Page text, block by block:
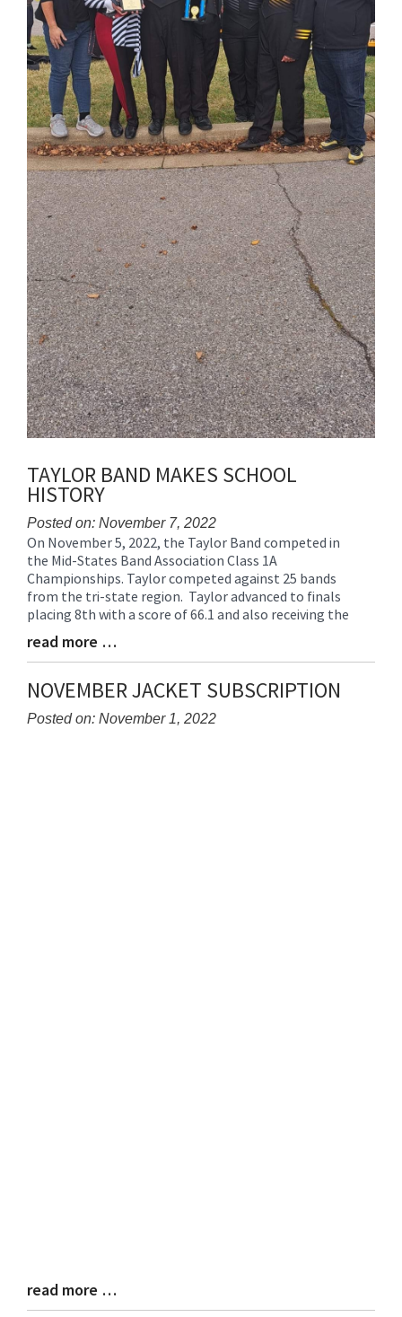
TAYLOR BAND MAKES SCHOOL
HISTORY
Posted on: November 7, 2022
Blog
Entry
Synopsis
Begin
On November 5, 2022, the Taylor Band competed in
the Mid-States Band Association Class 1A
Championships. Taylor competed against 25 bands
from the tri-state region. Taylor advanced to finals
placing 8th with a score of 66.1 and also receiving the
Blog
Entry
Synopsis
End
read more …
NOVEMBER JACKET SUBSCRIPTION
Posted on: November 1, 2022
Blog
Entry
read more …